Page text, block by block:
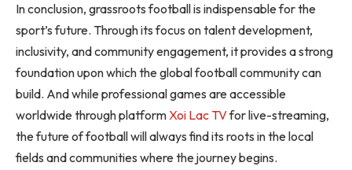
In conclusion, grassroots football is indispensable for the
sport’s future. Through its focus on talent development,
inclusivity, and community engagement, it provides a strong
foundation upon which the global football community can
build. And while professional games are accessible
worldwide through platformXoi Lac TVfor live-streaming,
the future of football will always find its roots in the local
fields and communities where the journey begins.